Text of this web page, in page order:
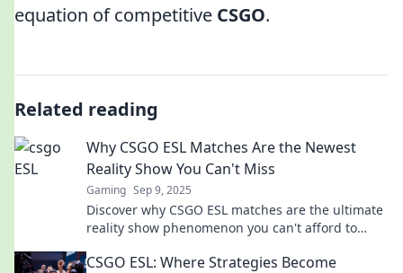
equation of competitive CSGO.
Related reading
Why CSGO ESL Matches Are the Newest
Reality Show You Can't Miss
Gaming Sep 9, 2025
Discover why CSGO ESL matches are the ultimate
reality show phenomenon you can't afford to
CSGO ESL: Where Strategies Become